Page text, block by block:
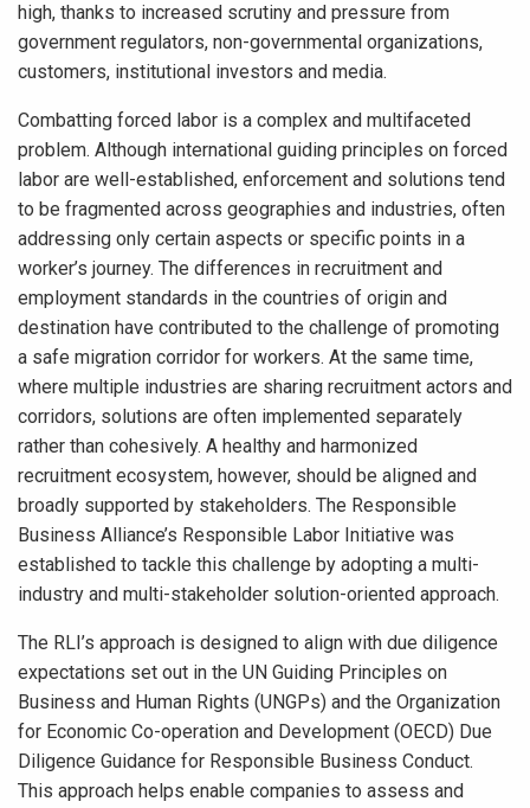
high, thanks to increased scrutiny and pressure from
government regulators, non-governmental organizations,
customers, institutional investors and media.
Combatting forced labor is a complex and multifaceted
problem. Although international guiding principles on forced
labor are well-established, enforcement and solutions tend
to be fragmented across geographies and industries, often
addressing only certain aspects or specific points in a
worker’s journey. The differences in recruitment and
employment standards in the countries of origin and
destination have contributed to the challenge of promoting
a safe migration corridor for workers. At the same time,
where multiple industries are sharing recruitment actors and
corridors, solutions are often implemented separately
rather than cohesively. A healthy and harmonized
recruitment ecosystem, however, should be aligned and
broadly supported by stakeholders. The Responsible
Business Alliance’s Responsible Labor Initiative was
established to tackle this challenge by adopting a multi-
industry and multi-stakeholder solution-oriented approach.
The RLI’s approach is designed to align with due diligence
expectations set out in the UN Guiding Principles on
Business and Human Rights (UNGPs) and the Organization
for Economic Co-operation and Development (OECD) Due
Diligence Guidance for Responsible Business Conduct.
This approach helps enable companies to assess and